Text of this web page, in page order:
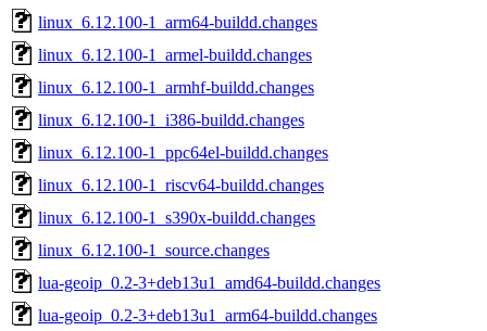
linux_6.12.100-1_arm64-buildd.changes
linux_6.12.100-1_armel-buildd.changes
linux_6.12.100-1_armhf-buildd.changes
linux_6.12.100-1_i386-buildd.changes
linux_6.12.100-1_ppc64el-buildd.changes
linux_6.12.100-1_riscv64-buildd.changes
linux_6.12.100-1_s390x-buildd.changes
linux_6.12.100-1_source.changes
lua-geoip_0.2-3+deb13u1_amd64-buildd.changes
lua-geoip_0.2-3+deb13u1_arm64-buildd.changes